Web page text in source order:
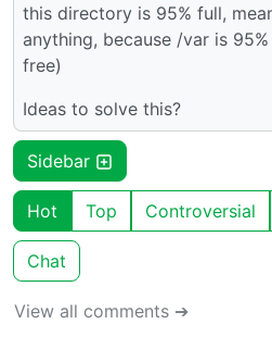
this directory is 95% full,
anything, because /var is
free)
Ideas to solve this?
Sidebar
Hot Top Controversial
Chat
View all comments ➔